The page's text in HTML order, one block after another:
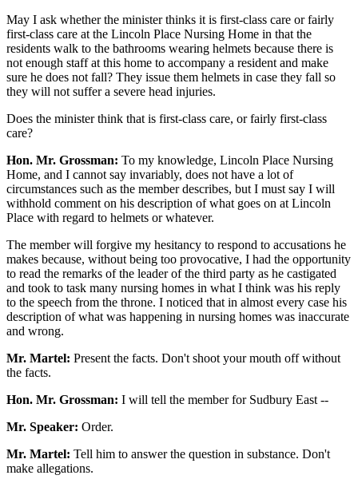
May I ask whether the minister thinks it is first-class care or fairly
first-class care at the Lincoln Place Nursing Home in that the
residents walk to the bathrooms wearing helmets because there is
not enough staff at this home to accompany a resident and make
sure he does not fall? They issue them helmets in case they fall so
they will not suffer a severe head injuries.
Does the minister think that is first-class care, or fairly first-class
care?
Hon. Mr. Grossman: To my knowledge, Lincoln Place Nursing
Home, and I cannot say invariably, does not have a lot of
circumstances such as the member describes, but I must say I will
withhold comment on his description of what goes on at Lincoln
Place with regard to helmets or whatever.
The member will forgive my hesitancy to respond to accusations he
makes because, without being too provocative, I had the opportunity
to read the remarks of the leader of the third party as he castigated
and took to task many nursing homes in what I think was his reply
to the speech from the throne. I noticed that in almost every case his
description of what was happening in nursing homes was inaccurate
and wrong.
Mr. Martel: Present the facts. Don't shoot your mouth off without
the facts.
Hon. Mr. Grossman: I will tell the member for Sudbury East --
Mr. Speaker: Order.
Mr. Martel: Tell him to answer the question in substance. Don't
make allegations.